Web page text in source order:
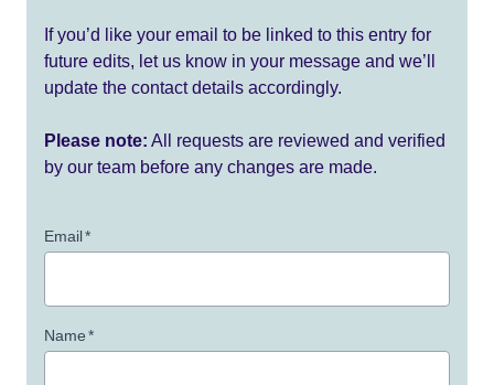
If you’d like your email to be linked to this entry for
future edits, let us know in your message and we’ll
update the contact details accordingly.
Please note: All requests are reviewed and verified
by our team before any changes are made.
Email*
Name*